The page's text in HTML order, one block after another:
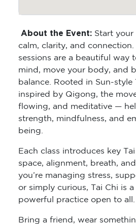
About the Event: Start
calm, clarity, and connection.
sessions are a beautiful way
mind, move your body, and
balance. Rooted in Sun-style
inspired by Qigong, the
flowing, and meditative —
strength, mindfulness, and
being.
Each class introduces key
space, alignment, breath,
you’re managing stress,
or simply curious, Tai Chi is
powerful practice open to all.
Bring a friend, wear